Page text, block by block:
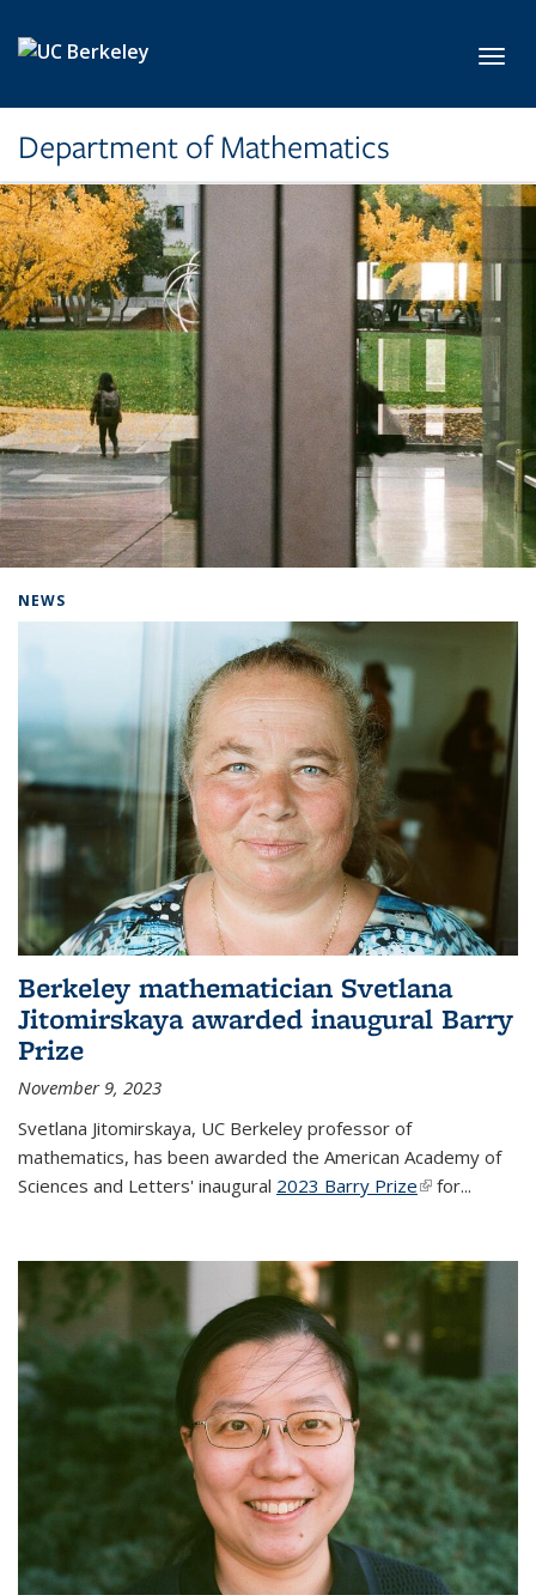
Department of Mathematics
NEWS
Berkeley mathematician Svetlana
Jitomirskaya awarded inaugural Barry
Prize
November 9, 2023
Svetlana Jitomirskaya, UC Berkeley professor of
mathematics, has been awarded the American Academy of
Sciences and Letters' inaugural 2023 Barry Prize(link is
for...